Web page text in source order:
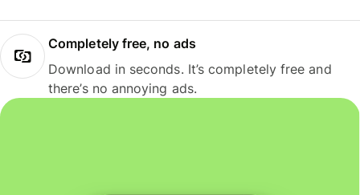
Completely free, no ads
Download in seconds. It’s completely free and
there’s no annoying ads.